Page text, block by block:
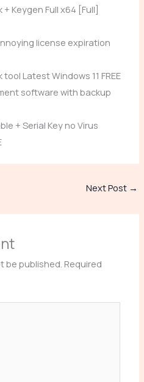
+ Keygen Full x64 [Full]
license expiration
tool Latest Windows 11 FREE
software with backup
+ Serial Key no Virus
Next Post →
be published. Required